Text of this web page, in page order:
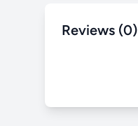
Reviews (0)